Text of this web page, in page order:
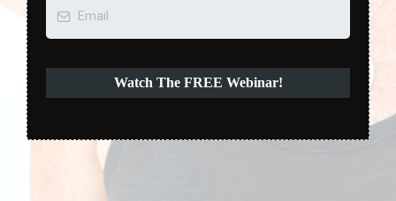
Watch The FREE Webinar!